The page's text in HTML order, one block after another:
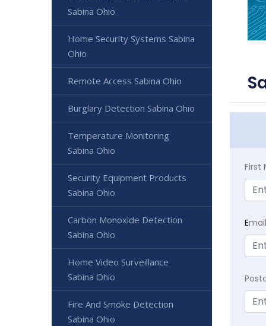
First
E
Sabina Ohio
Home Security Systems Sabina
Ohio
Remote Access Sabina Ohio
Burglary Detection Sabina Ohio
Temperature Monitoring
Sabina Ohio
Security Equipment Products
Sabina Ohio
Carbon Monoxide Detection
Sabina Ohio
Home Video Surveillance
Sabina Ohio
Fire And Smoke Detection
Sabina Ohio